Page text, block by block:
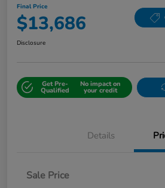
Final Price
$13,686
Disclosure
Get Pre-
Qualified
No impact on
your credit
Details
Sale Price